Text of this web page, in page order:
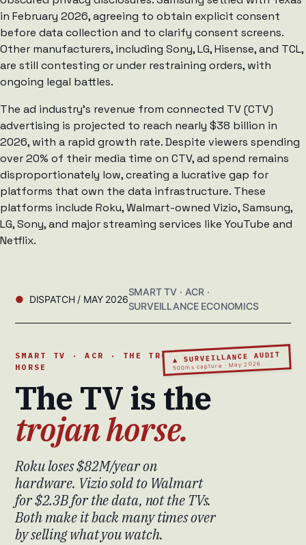
in February 2026, agreeing to obtain explicit consent
before data collection and to clarify consent screens.
Other manufacturers, including Sony, LG, Hisense, and TCL,
are still contesting or under restraining orders, with
ongoing legal battles.
The ad industry’s revenue from connected TV (CTV)
advertising is projected to reach nearly $38 billion in
2026, with a rapid growth rate. Despite viewers spending
over 20% of their media time on CTV, ad spend remains
disproportionately low, creating a lucrative gap for
platforms that own the data infrastructure. These
platforms include Roku, Walmart-owned Vizio, Samsung,
LG, Sony, and major streaming services like YouTube and
Netflix.
DISPATCH / MAY 2026
SMART TV · ACR ·
SURVEILLANCE ECONOMICS
▲ SURVEILLANCE AUDIT
500ms capture · May 2026
SMART TV · ACR · THE TROJAN
HORSE
The TV is the
trojan horse.
Roku loses $82M/year on
hardware. Vizio sold to Walmart
for $2.3B for the data, not the TVs.
Both make it back many times over
by selling what you watch.